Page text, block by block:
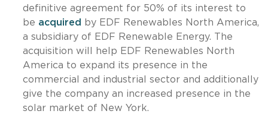
definitive agreement for 50% of its interest to
be acquired
by EDF Renewables North America,
a subsidiary of EDF Renewable Energy. The
acquisition will help EDF Renewables North
America to expand its presence in the
commercial and industrial sector and additionally
give the company an increased presence in the
solar market of New York.